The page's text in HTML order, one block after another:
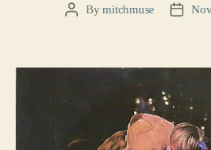
PostBymitchmuse
Post